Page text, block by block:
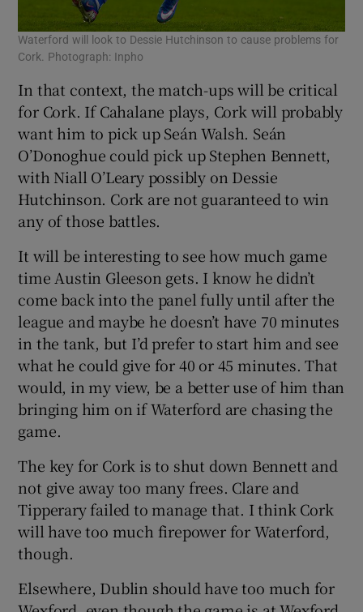
Waterford will look to Dessie Hutchinson to cause problems for
Cork. Photograph: Inpho
In that context, the match-ups will be critical
for Cork. If Cahalane plays, Cork will probably
want him to pick up Seán Walsh. Seán
O’Donoghue could pick up Stephen Bennett,
with Niall O’Leary possibly on Dessie
Hutchinson. Cork are not guaranteed to win
any of those battles.
It will be interesting to see how much game
time Austin Gleeson gets. I know he didn’t
come back into the panel fully until after the
league and maybe he doesn’t have 70 minutes
in the tank, but I’d prefer to start him and see
what he could give for 40 or 45 minutes. That
would, in my view, be a better use of him than
bringing him on if Waterford are chasing the
game.
The key for Cork is to shut down Bennett and
not give away too many frees. Clare and
Tipperary failed to manage that. I think Cork
will have too much firepower for Waterford,
though.
Elsewhere, Dublin should have too much for